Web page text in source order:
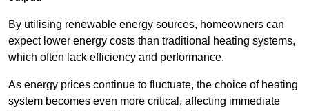
By utilising renewable energy sources, homeowners can
expect lower energy costs than traditional heating systems,
which often lack efficiency and performance.
As energy prices continue to fluctuate, the choice of heating
system becomes even more critical, affecting immediate